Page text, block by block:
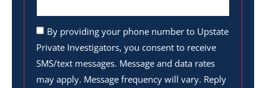
By providing your phone number to Upstate
Private Investigators, you consent to receive
SMS/text messages. Message and data rates
may apply. Message frequency will vary. Reply